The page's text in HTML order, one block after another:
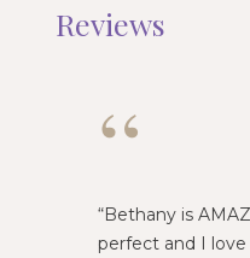
Reviews
“
Bethany is
perfect and I